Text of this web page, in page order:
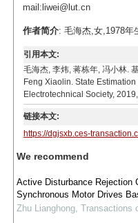
mail:liwei@lut.cn
作者简介: 毛海杰,女,1978年
引用本文:
毛海杰, 李炜, 蒋栋年, 冯小林.
Feng Xiaolin. State
Electrotechnical Society,
链接本文:
https://dgjsxb.ces-
We recommend
Active Disturbance Rejection
Synchronous Motor Drives
Zhu Lianghong, Transactions